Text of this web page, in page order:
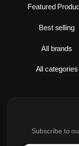
Featured
Best selling
All brands
All categories
Subscribe to